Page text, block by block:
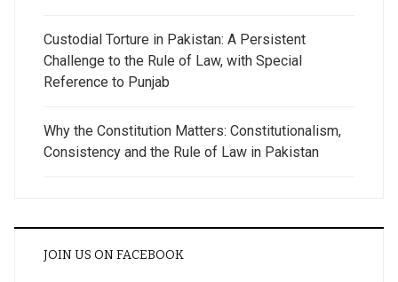
Custodial Torture in Pakistan: A Persistent
Challenge to the Rule of Law, with Special
Reference to Punjab
Why the Constitution Matters: Constitutionalism,
Consistency and the Rule of Law in Pakistan
JOIN US ON FACEBOOK